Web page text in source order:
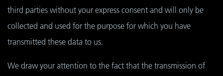
third parties without your express consent and will only be
collected and used for the purpose for which you have
transmitted these data to us.
We draw your attention to the fact that the transmission of